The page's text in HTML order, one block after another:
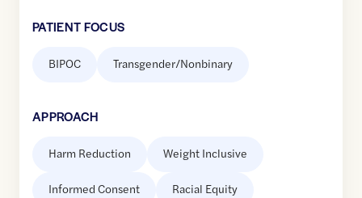
PATIENT FOCUS
BIPOC Transgender/Nonbinary
APPROACH
Harm Reduction Weight Inclusive
Informed Consent Racial Equity